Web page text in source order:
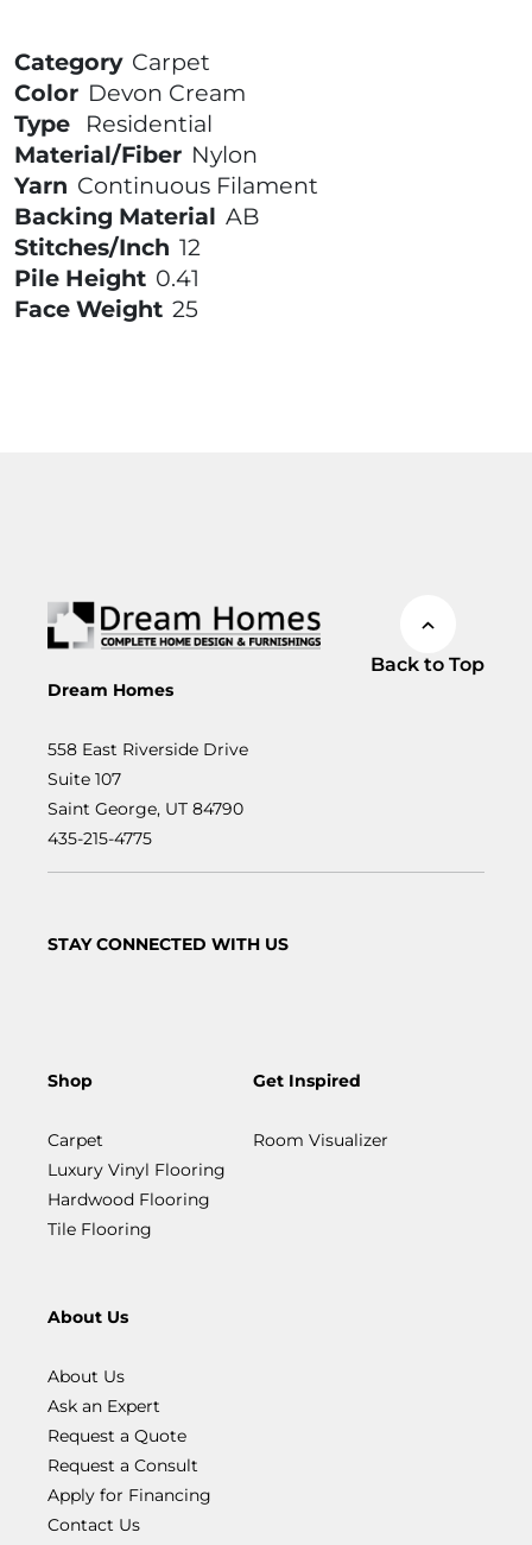
Category Carpet
Color Devon Cream
Type
Residential
Material/Fiber Nylon
Yarn Continuous Filament
Backing Material AB
Stitches/Inch 12
Pile Height 0.41
Face Weight 25
Back to Top
Dream Homes
558 East Riverside Drive
Suite 107
Saint George, UT 84790
435-215-4775
STAY CONNECTED WITH US
Shop
Carpet
Luxury Vinyl Flooring
Hardwood Flooring
Tile Flooring
Get Inspired
Room Visualizer
About Us
About Us
Ask an Expert
Request a Quote
Request a Consult
Apply for Financing
Contact Us